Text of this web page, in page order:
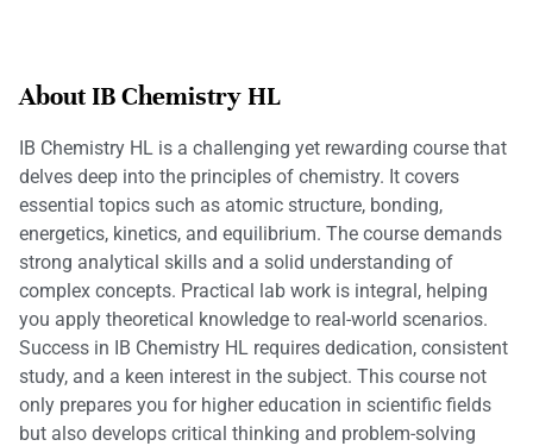
About IB Chemistry HL
IB Chemistry HL is a challenging yet rewarding course that
delves deep into the principles of chemistry. It covers
essential topics such as atomic structure, bonding,
energetics, kinetics, and equilibrium. The course demands
strong analytical skills and a solid understanding of
complex concepts. Practical lab work is integral, helping
you apply theoretical knowledge to real-world scenarios.
Success in IB Chemistry HL requires dedication, consistent
study, and a keen interest in the subject. This course not
only prepares you for higher education in scientific fields
but also develops critical thinking and problem-solving